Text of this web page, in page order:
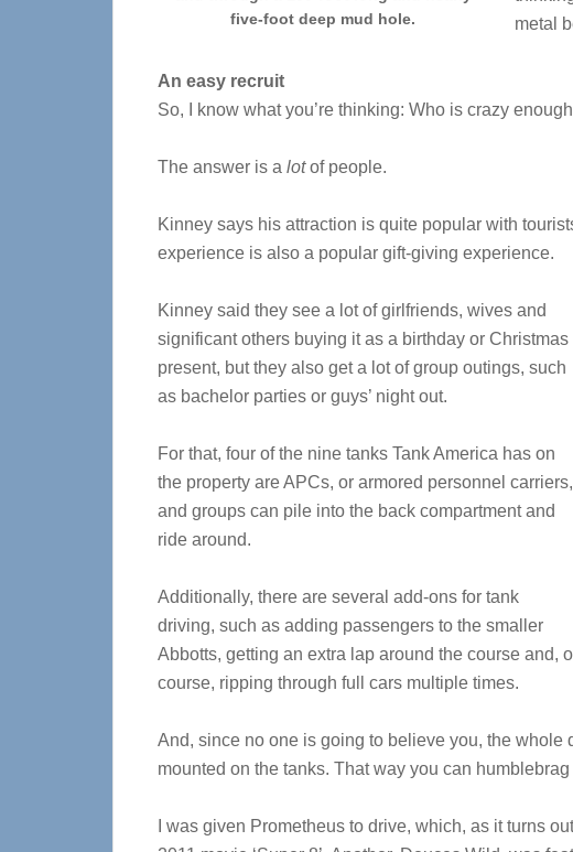
five-foot deep mud hole.
metal
An easy recruit
So, I know what you’re thinking: Who is crazy
The answer is a lotof people.
Kinney says his attraction is quite popular with
experience is also a popular gift-giving experience.
Kinney said they see a lot of girlfriends, wives and
significant others buying it as a birthday or Christmas
present, but they also get a lot of group outings, such
as bachelor parties or guys’ night out.
For that, four of the nine tanks Tank America has on
the property are APCs, or armored personnel carriers,
and groups can pile into the back compartment and
ride around.
Additionally, there are several add-ons for tank
driving, such as adding passengers to the smaller
Abbotts, getting an extra lap around the course and,
course, ripping through full cars multiple times.
And, since no one is going to believe you, the
mounted on the tanks. That way you can
I was given Prometheus to drive, which, as it turns